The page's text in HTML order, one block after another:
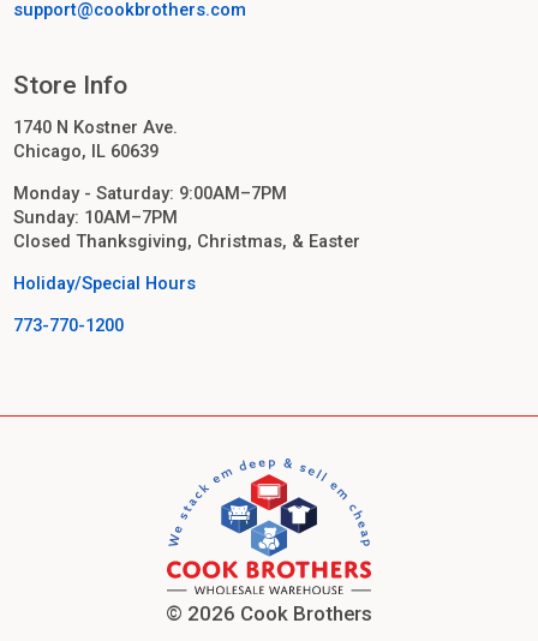
support@cookbrothers.com
Store Info
1740 N Kostner Ave.
Chicago, IL 60639
Monday - Saturday: 9:00AM–7PM
Sunday: 10AM–7PM
Closed Thanksgiving, Christmas, & Easter
Holiday/Special Hours
773-770-1200
© 2026 Cook Brothers